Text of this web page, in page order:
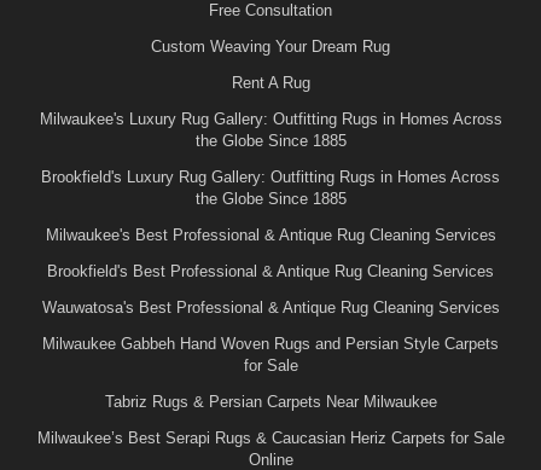
Free Consultation
Custom Weaving Your Dream Rug
Rent A Rug
Milwaukee's Luxury Rug Gallery: Outfitting Rugs in Homes Across
the Globe Since 1885
Brookfield's Luxury Rug Gallery: Outfitting Rugs in Homes Across
the Globe Since 1885
Milwaukee's Best Professional & Antique Rug Cleaning Services
Brookfield's Best Professional & Antique Rug Cleaning Services
Wauwatosa's Best Professional & Antique Rug Cleaning Services
Milwaukee Gabbeh Hand Woven Rugs and Persian Style Carpets
for Sale
Tabriz Rugs & Persian Carpets Near Milwaukee
Milwaukee’s Best Serapi Rugs & Caucasian Heriz Carpets for Sale
Online